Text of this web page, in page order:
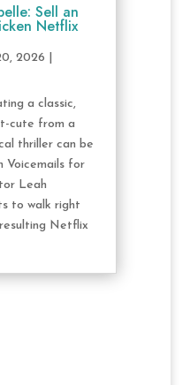
Sell an
Netflix
2026
a classic,
cute from a
thriller can be
Voicemails for
Leah
to walk right
Netflix